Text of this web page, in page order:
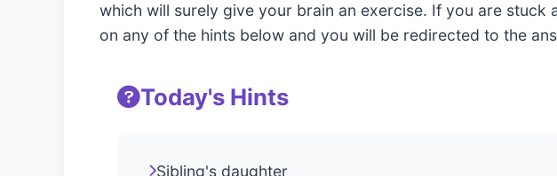
which will surely give your brain an exercise. If you are stuck
on any of the hints below and you will be redirected to the
Today's Hints
Sibling's daughter